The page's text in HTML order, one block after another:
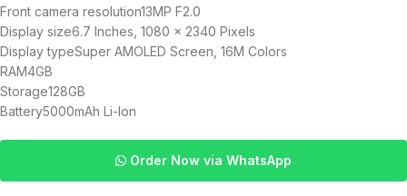
Front camera resolution13MP F2.0
Display size6.7 Inches, 1080 x 2340 Pixels
Display typeSuper AMOLED Screen, 16M Colors
RAM4GB
Storage128GB
Battery5000mAh Li-Ion
Order Now via WhatsApp